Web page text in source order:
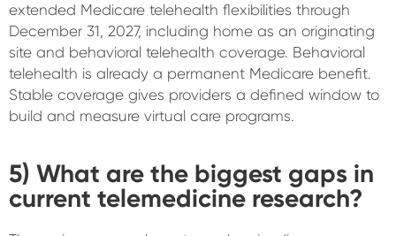
extended Medicare telehealth flexibilities through
December 31, 2027, including home as an originating
site and behavioral telehealth coverage. Behavioral
telehealth is already a permanent Medicare benefit.
Stable coverage gives providers a defined window to
build and measure virtual care programs.
5) What are the biggest gaps in
current telemedicine research?